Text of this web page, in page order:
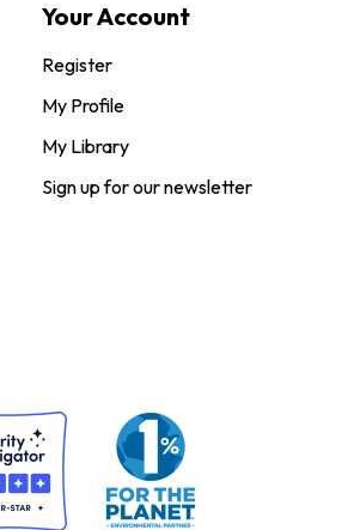
Your Account
Register
My Profile
My Library
Sign up for our newsletter